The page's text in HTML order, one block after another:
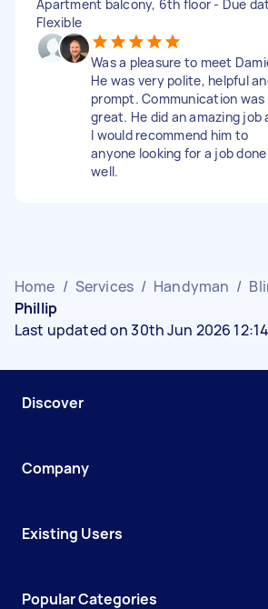
Apartment balcony, 6th floor - Due
Flexible
Was a pleasure to meet
He was very polite, helpful
prompt. Communication was
great. He did an amazing job
I would recommend him to
anyone looking for a job done
well.
Home / Services / Handyman /
Phillip
Last updated on 30th Jun 2026
Discover
Company
Existing Users
Popular Categories